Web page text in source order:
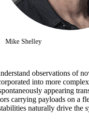
Mike Shelley
observations of
into more
appearing
carrying payloads on a
naturally drive the